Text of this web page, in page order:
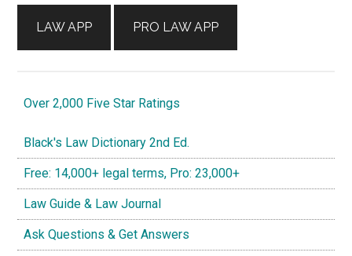
LAW APP PRO LAW APP
Over 2,000 Five Star Ratings
Black's Law Dictionary 2nd Ed.
Free: 14,000+ legal terms, Pro: 23,000+
Law Guide & Law Journal
Ask Questions & Get Answers